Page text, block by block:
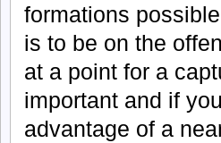
formations
is to be on the
at a point for a
important and if
advantage of a